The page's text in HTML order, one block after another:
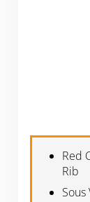
Red
Rib